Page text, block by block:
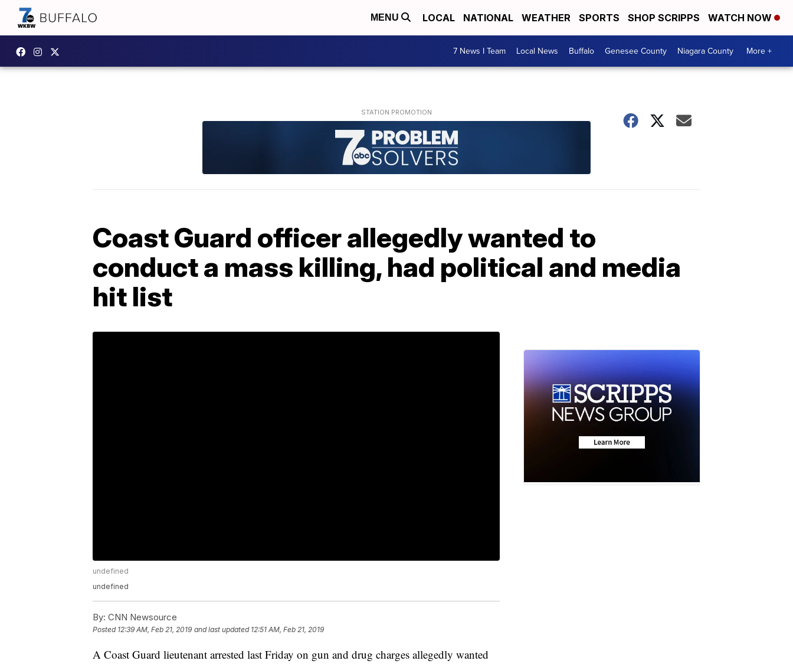
MENU LOCAL NATIONAL WEATHER SPORTS SHOP SCRIPPS WATCH NOW
7 News I Team Local News Buffalo Genesee County Niagara County More +
Coast Guard officer allegedly wanted to
conduct a mass killing, had political and media
hit list
undefined
undefined
By: CNN Newsource
Posted 12:39 AM, Feb 21, 2019 and last updated 12:51 AM, Feb 21, 2019
A Coast Guard lieutenant arrested last Friday on gun and drug charges allegedly wanted